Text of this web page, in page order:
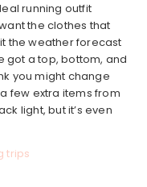
running outfit
the clothes that
the weather forecast
got a top, bottom, and
you might change
few extra items from
light, but it’s even